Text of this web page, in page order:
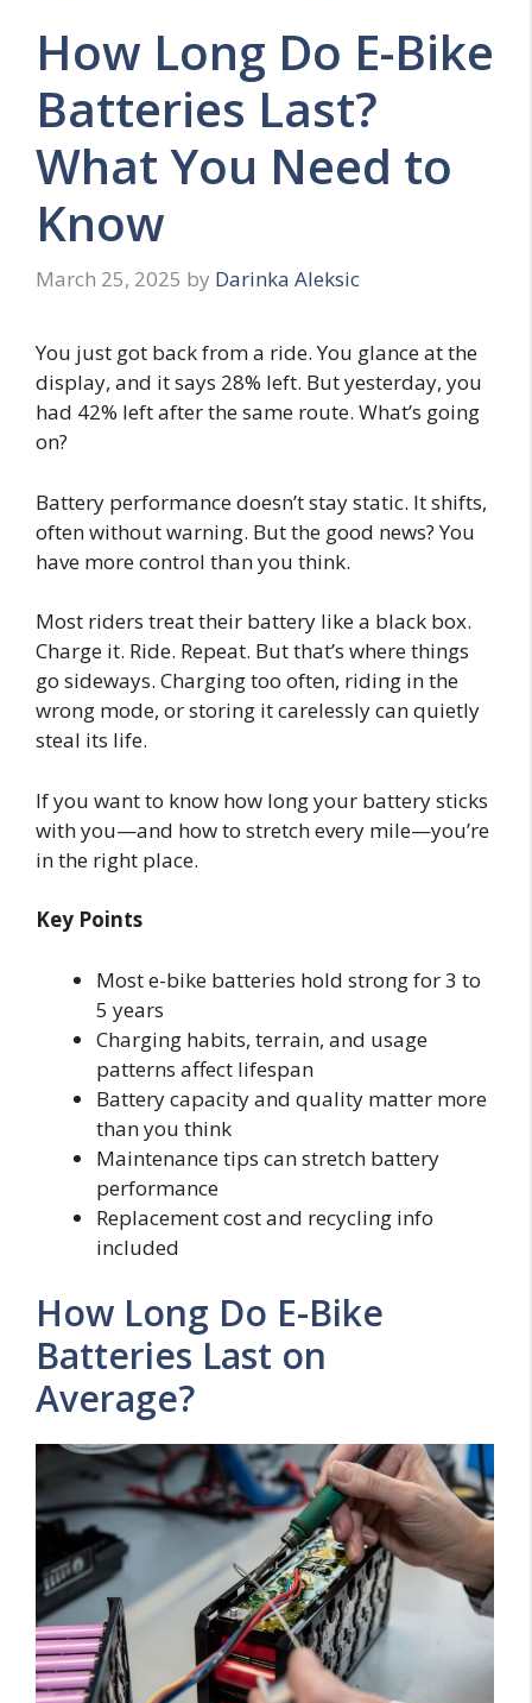
How Long Do E-Bike
Batteries Last?
What You Need to
Know
March 25, 2025 by Darinka Aleksic
You just got back from a ride. You glance at the
display, and it says 28% left. But yesterday, you
had 42% left after the same route. What’s going
on?
Battery performance doesn’t stay static. It shifts,
often without warning. But the good news? You
have more control than you think.
Most riders treat their battery like a black box.
Charge it. Ride. Repeat. But that’s where things
go sideways. Charging too often, riding in the
wrong mode, or storing it carelessly can quietly
steal its life.
If you want to know how long your battery sticks
with you—and how to stretch every mile—you’re
in the right place.
Key Points
Most e-bike batteries hold strong for 3 to
5 years
Charging habits, terrain, and usage
patterns affect lifespan
Battery capacity and quality matter more
than you think
Maintenance tips can stretch battery
performance
Replacement cost and recycling info
included
How Long Do E-Bike
Batteries Last on
Average?